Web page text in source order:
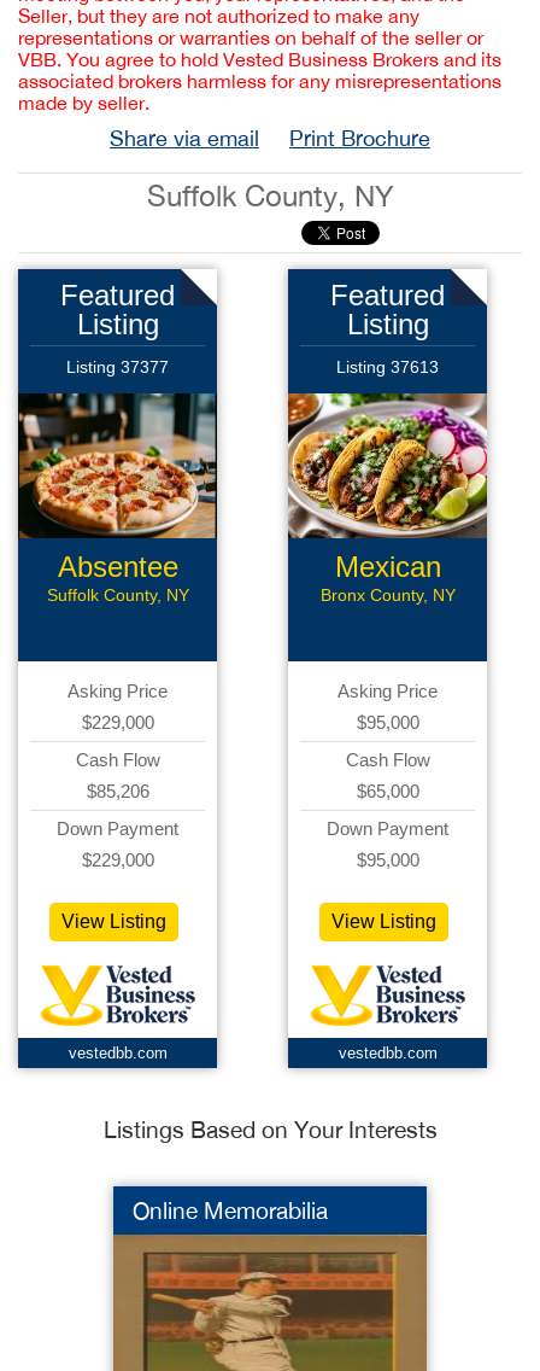
Seller, but they are not authorized to make any
representations or warranties on behalf of the seller or
VBB. You agree to hold Vested Business Brokers and its
associated brokers harmless for any misrepresentations
made by seller.
Share via email Print Brochure
Suffolk County, NY
Featured
Listing
Listing 37377
Absentee
Pizzeria
Suffolk County, NY
Asking Price
$229,000
Cash Flow
$85,206
Down Payment
$229,000
View Listing
vestedbb.com
Featured
Listing
Listing 37613
Mexican
Restaurant
Bronx County, NY
Asking Price
$95,000
Cash Flow
$65,000
Down Payment
$95,000
View Listing
vestedbb.com
Listings Based on Your Interests
Online Memorabilia